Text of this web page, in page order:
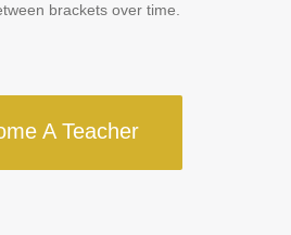
brackets over time.
A Teacher